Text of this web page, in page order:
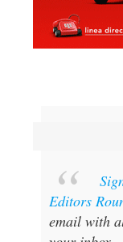
Editors
email with
your inbox